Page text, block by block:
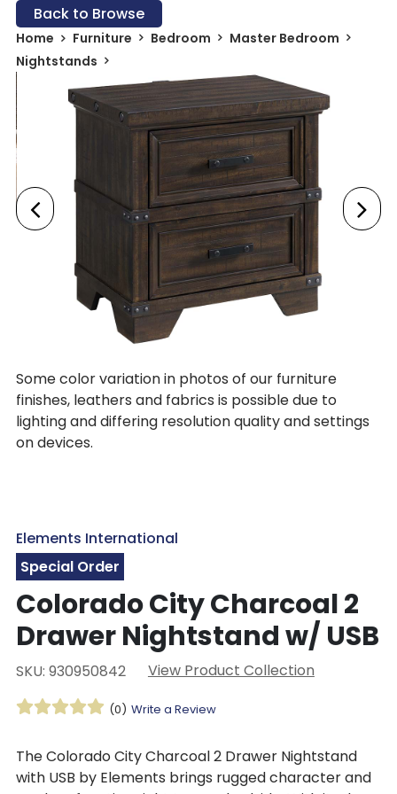
Back to Browse
Home Furniture Bedroom
Master Bedroom
Nightstands
Some color variation in photos of our furniture
finishes, leathers and fabrics is possible due to
lighting and differing resolution quality and settings
on devices.
Elements International
Special Order
Colorado City Charcoal 2
Drawer Nightstand w/ USB
SKU: 930950842 View Product Collection
(0) Write a Review
The Colorado City Charcoal 2 Drawer Nightstand
with USB by Elements brings rugged character and